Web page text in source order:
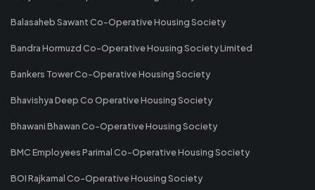
Balasaheb Sawant Co-Operative Housing Society
Bandra Hormuzd Co-Operative Housing Society Limited
Bankers Tower Co-Operative Housing Society
Bhavishya Deep Co Operative Housing Society
Bhawani Bhawan Co-Operative Housing Society
BMC Employees Parimal Co-Operative Housing Society
BOI Rajkamal Co-Operative Housing Society